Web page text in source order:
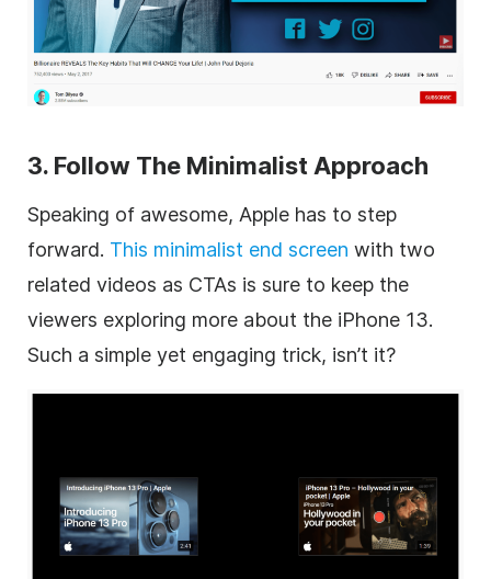
3. Follow The Minimalist Approach
Speaking of awesome, Apple has to step
forward. This minimalist end screen with two
related videos as CTAs is sure to keep the
viewers exploring more about the iPhone 13.
Such a simple yet engaging trick, isn’t it?